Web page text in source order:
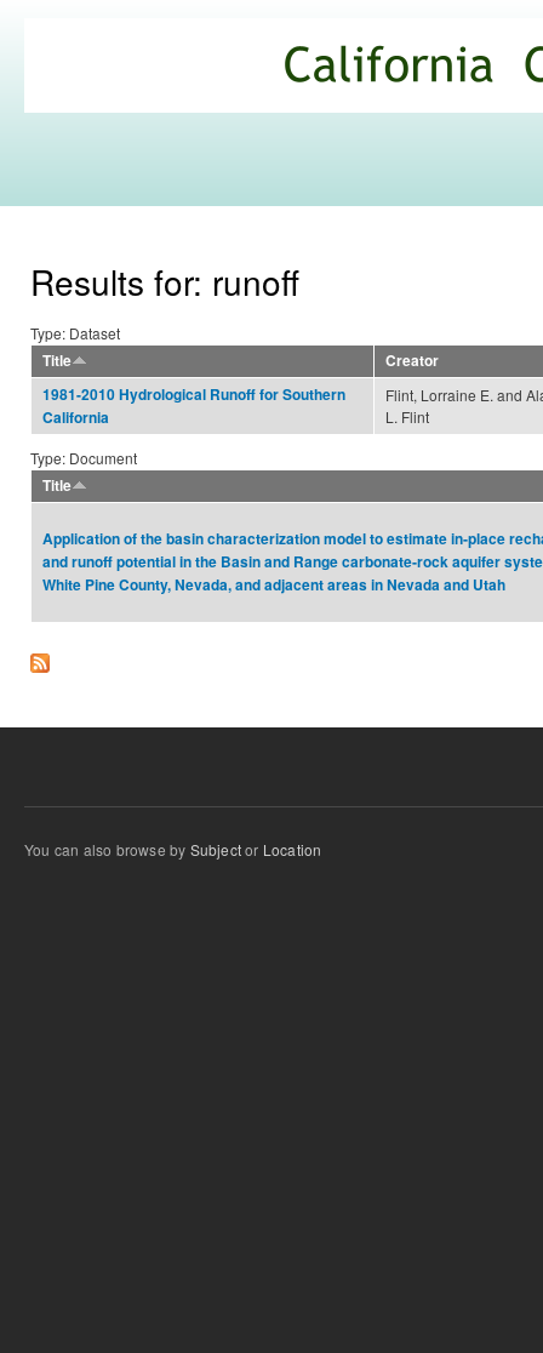
Commons
Results for: runoff
Type: Dataset
Title
Creator
1981-2010 Hydrological Runoff for Southern
California
Flint, Lorraine E. and
L. Flint
Type: Document
Title
Application of the basin characterization model to estimate in‐place
and runoff potential in the Basin and Range carbonate‐rock aquifer
White Pine County, Nevada, and adjacent areas in Nevada and Utah
You can also browse by Subjector Location